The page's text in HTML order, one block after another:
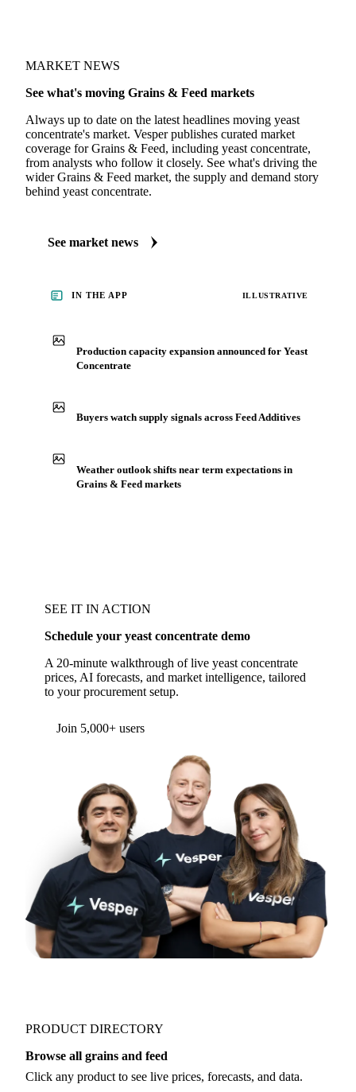
MARKET NEWS
See what's moving Grains & Feed markets
Always up to date on the latest headlines moving yeast
concentrate's market. Vesper publishes curated market
coverage for Grains & Feed, including yeast concentrate,
from analysts who follow it closely. See what's driving the
wider Grains & Feed market, the supply and demand story
behind yeast concentrate.
See market news
IN THE APP ILLUSTRATIVE
Production capacity expansion announced for Yeast
Concentrate
Buyers watch supply signals across Feed Additives
Weather outlook shifts near term expectations in
Grains & Feed markets
SEE IT IN ACTION
Schedule your yeast concentrate demo
A 20-minute walkthrough of live yeast concentrate
prices, AI forecasts, and market intelligence, tailored
to your procurement setup.
Form couldn't load in this browser.
support@vespertool.com
Join 5,000+ users